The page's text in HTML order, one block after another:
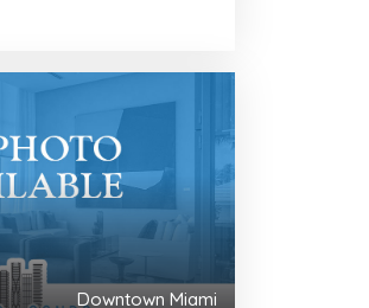
Downtown Miami